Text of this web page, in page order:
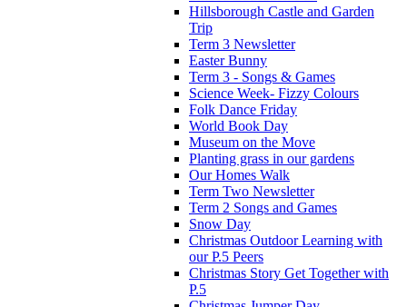
Hillsborough Castle and Garden
Trip
Term 3 Newsletter
Easter Bunny
Term 3 - Songs & Games
Science Week- Fizzy Colours
Folk Dance Friday
World Book Day
Museum on the Move
Planting grass in our gardens
Our Homes Walk
Term Two Newsletter
Term 2 Songs and Games
Snow Day
Christmas Outdoor Learning with
our P.5 Peers
Christmas Story Get Together with
P.5